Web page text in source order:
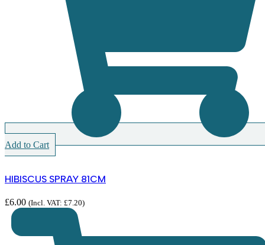
Add to Cart
HIBISCUS SPRAY 81CM
£6.00 (Incl. VAT: £7.20)